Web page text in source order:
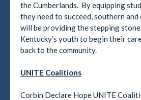
the Cumberlands. By equipping
they need to succeed, southern
will be providing the stepping
Kentucky’s youth to begin their
back to the community.
UNITE Coalitions
Corbin Declare Hope UNITE